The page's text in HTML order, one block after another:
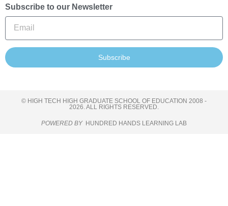
Subscribe to our Newsletter
Subscribe
© HIGH TECH HIGH GRADUATE SCHOOL OF EDUCATION 2008 -
2026. ALL RIGHTS RESERVED.
POWERED BY HUNDRED HANDS LEARNING LAB